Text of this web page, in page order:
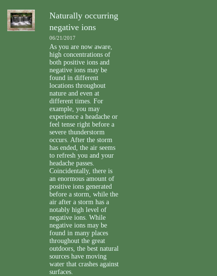
Naturally occurring
negative ions
06/21/2017
As you are now aware,
high concentrations of
both positive ions and
negative ions may be
found in different
locations throughout
nature and even at
different times. For
example, you may
experience a headache or
feel tense right before a
severe thunderstorm
occurs. After the storm
has ended, the air seems
to refresh you and your
headache passes.
Coincidentally, there is
an enormous amount of
positive ions generated
before a storm, while the
air after a storm has a
notably high level of
negative ions. While
negative ions may be
found in many places
throughout the great
outdoors, the best natural
sources have moving
water that crashes against
surfaces.